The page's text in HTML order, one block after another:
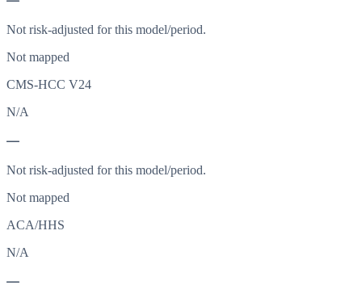
Not risk-adjusted for this model/period.
Not mapped
CMS-HCC V24
N/A
—
Not risk-adjusted for this model/period.
Not mapped
ACA/HHS
N/A
—